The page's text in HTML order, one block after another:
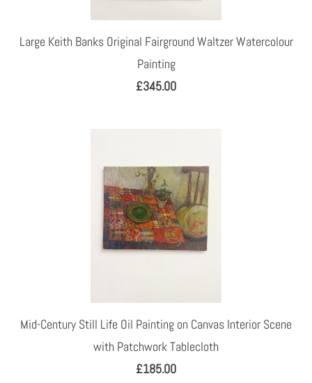
Large Keith Banks Original Fairground Waltzer Watercolour
Painting
£345.00
Mid-Century Still Life Oil Painting on Canvas Interior Scene
with Patchwork Tablecloth
£185.00